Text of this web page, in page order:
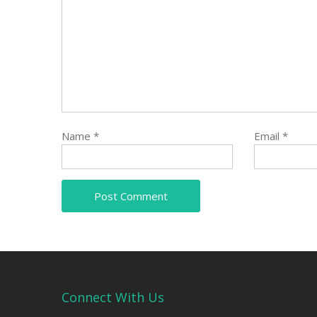
Name * Email *
Connect With Us